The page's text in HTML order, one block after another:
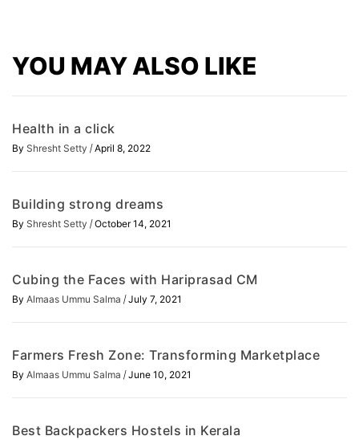
YOU MAY ALSO LIKE
Health in a click
By Shresht Setty / April 8, 2022
Building strong dreams
By Shresht Setty / October 14, 2021
Cubing the Faces with Hariprasad CM
By Almaas Ummu Salma / July 7, 2021
Farmers Fresh Zone: Transforming Marketplace
By Almaas Ummu Salma / June 10, 2021
Best Backpackers Hostels in Kerala